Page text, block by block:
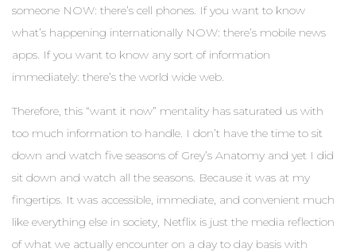
someone NOW: there’s cell phones. If you want to know
what’s happening internationally NOW: there’s mobile news
apps. If you want to know any sort of information
immediately: there’s the world wide web.
Therefore, this “want it now” mentality has saturated us with
too much information to handle. I don’t have the time to sit
down and watch five seasons of Grey’s Anatomy and yet I did
sit down and watch all the seasons. Because it was at my
fingertips. It was accessible, immediate, and convenient much
like everything else in society, Netflix is just the media reflection
of what we actually encounter on a day to day basis with